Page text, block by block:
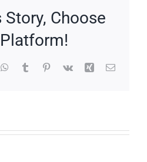
Story, Choose
WhatsApp
TumblrPinterest
Vk Xing Email